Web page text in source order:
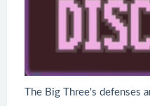
The Big Three's defenses